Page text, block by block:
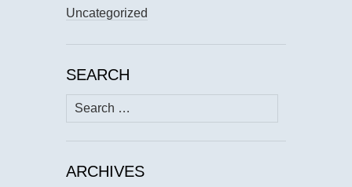
Uncategorized
SEARCH
Search
for:
ARCHIVES